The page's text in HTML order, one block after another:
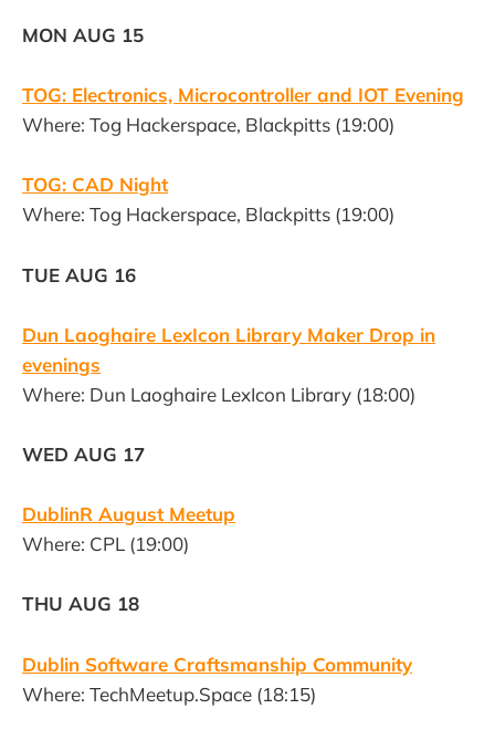
MON AUG 15
TOG: Electronics, Microcontroller and IOT Evening
Where: Tog Hackerspace, Blackpitts (19:00)
TOG: CAD Night
Where: Tog Hackerspace, Blackpitts (19:00)
TUE AUG 16
Dun Laoghaire LexIcon Library Maker Drop in
evenings
Where: Dun Laoghaire LexIcon Library (18:00)
WED AUG 17
DublinR August Meetup
Where: CPL (19:00)
THU AUG 18
Dublin Software Craftsmanship Community
Where: TechMeetup.Space (18:15)